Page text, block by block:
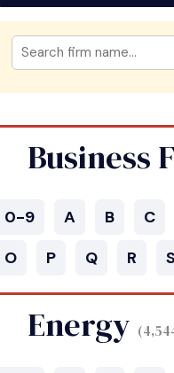
Business
0-9 A B C
O
P Q R S
Energy